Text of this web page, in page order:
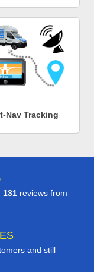
Nav Tracking
131 reviews from
and still